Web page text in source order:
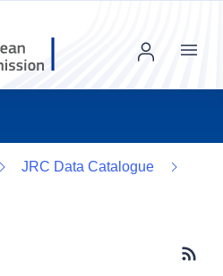
Menu
JRC Data Catalogue